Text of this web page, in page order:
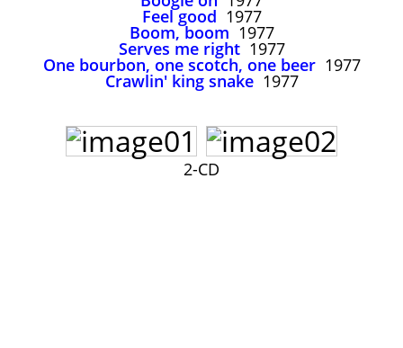
First pageFeel good 1977
Boom, boom 1977
Serves me right1977
One bourbon, one scotch, one beer1977
Crawlin' king snake1977
2-CD